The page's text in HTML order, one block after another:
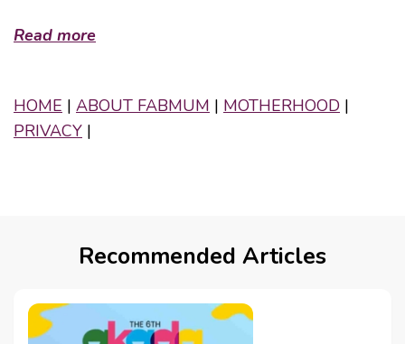
Read more
HOME | ABOUT FABMUM | MOTHERHOOD |
PRIVACY |
Recommended Articles